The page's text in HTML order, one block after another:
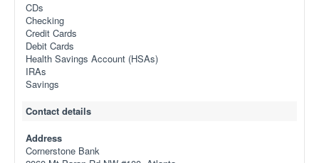
CDs
Checking
Credit Cards
Debit Cards
Health Savings Account (HSAs)
IRAs
Savings
Contact details
Address
Cornerstone Bank